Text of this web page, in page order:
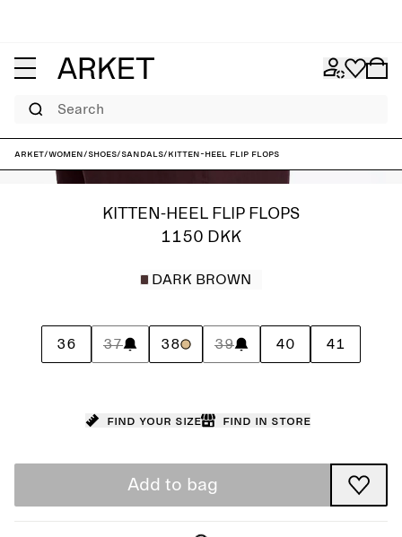
Search
ARKET/Women/Shoes/Sandals/Kitten-heel flip flops
KITTEN-HEEL FLIP FLOPS
1150 DKK
DARK BROWN
36 37 38 39 40 41
Find your size Find in store
Add to bag